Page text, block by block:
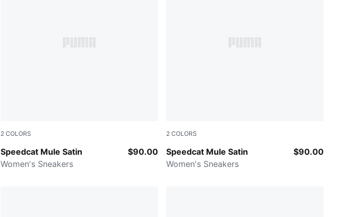
2 COLORS
Speedcat Mule Satin
PUMA Black-For All Time Red
Women's Sneakers
$90.00
2 COLORS
Speedcat Mule Satin
Blue Gray-Soft Clay
Women's Sneakers
$90.00